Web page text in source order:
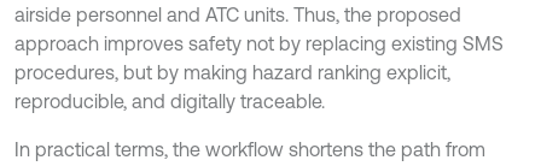
airside personnel and ATC units. Thus, the proposed
approach improves safety not by replacing existing SMS
procedures, but by making hazard ranking explicit,
reproducible, and digitally traceable.
In practical terms, the workflow shortens the path from